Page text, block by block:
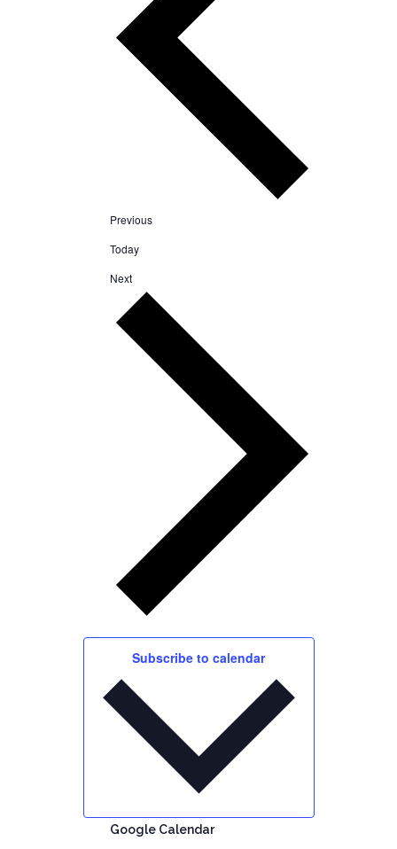
Previous
Today
NextEvents
Subscribe to calendar
Google Calendar